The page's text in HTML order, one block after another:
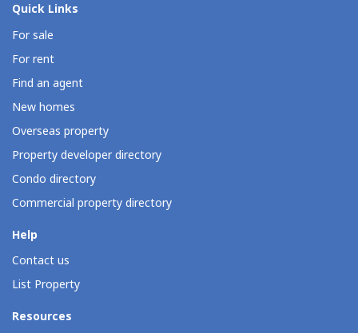
Quick Links
For sale
For rent
Find an agent
New homes
Overseas property
Property developer directory
Condo directory
Commercial property directory
Help
Contact us
List Property
Resources